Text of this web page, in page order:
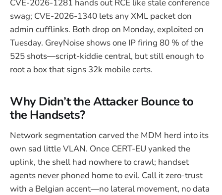
CVE-2026-1281 hands out RCE like stale conference
swag; CVE-2026-1340 lets any XML packet don
admin cufflinks. Both drop on Monday, exploited on
Tuesday. GreyNoise shows one IP firing 80 % of the
525 shots—script-kiddie central, but still enough to
root a box that signs 32k mobile certs.
Why Didn’t the Attacker Bounce to
the Handsets?
Network segmentation carved the MDM herd into its
own sad little VLAN. Once CERT-EU yanked the
uplink, the shell had nowhere to crawl; handset
agents never phoned home to evil. Call it zero-trust
with a Belgian accent—no lateral movement, no data